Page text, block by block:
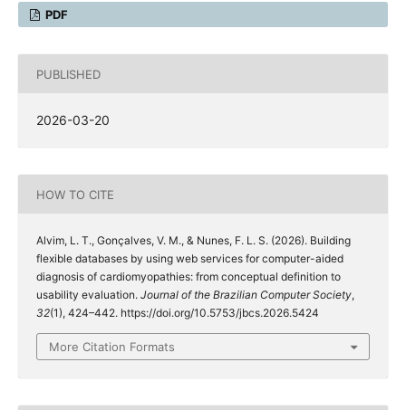
PDF
PUBLISHED
2026-03-20
HOW TO CITE
Alvim, L. T., Gonçalves, V. M., & Nunes, F. L. S. (2026). Building
flexible databases by using web services for computer-aided
diagnosis of cardiomyopathies: from conceptual definition to
usability evaluation. Journal of the Brazilian Computer Society,
32(1), 424–442. https://doi.org/10.5753/jbcs.2026.5424
More Citation Formats